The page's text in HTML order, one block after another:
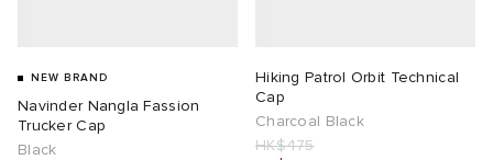
NEW BRAND
Navinder Nangla Fassion
Trucker Cap
Black
Hiking Patrol Orbit Technical
Cap
Charcoal Black
HK$475